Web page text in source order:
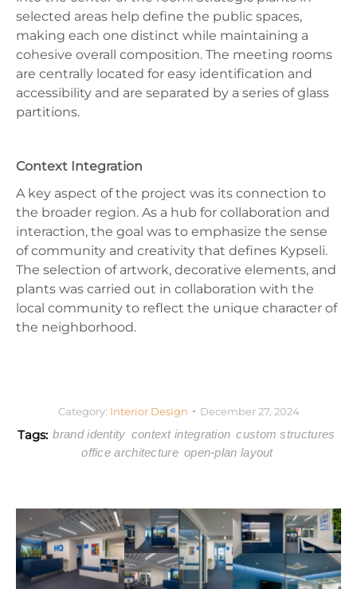
selected areas help define the public spaces,
making each one distinct while maintaining a
cohesive overall composition. The meeting rooms
are centrally located for easy identification and
accessibility and are separated by a series of glass
partitions.
Context Integration
A key aspect of the project was its connection to
the broader region. As a hub for collaboration and
interaction, the goal was to emphasize the sense
of community and creativity that defines Kypseli.
The selection of artwork, decorative elements, and
plants was carried out in collaboration with the
local community to reflect the unique character of
the neighborhood.
Category: Interior Design December 27, 2024
Tags: brand identity context integration custom structures
office architecture open-plan layout